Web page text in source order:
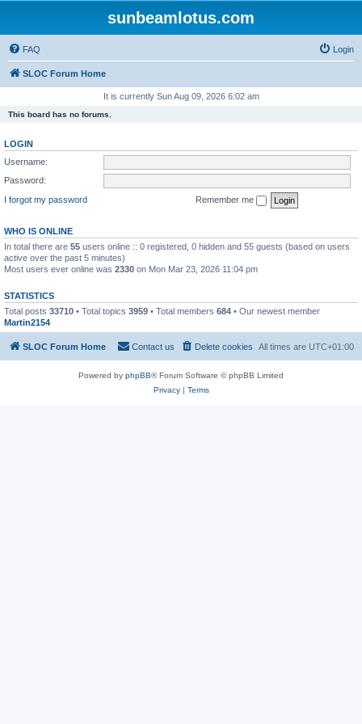
sunbeamlotus.com
FAQ Login
SLOC Forum Home
It is currently Sun Aug 09, 2026 6:02 am
This board has no forums.
LOGIN
Username:
Password:
I forgot my password
Remember me
WHO IS ONLINE
In total there are 55 users online :: 0 registered, 0 hidden and 55 guests (based on users
active over the past 5 minutes)
Most users ever online was 2330 on Mon Mar 23, 2026 11:04 pm
STATISTICS
Total posts 33710 • Total topics 3959 • Total members 684 • Our newest member
Martin2154
SLOC Forum Home All times are UTC+01:00
Delete cookies
Contact us
Powered by phpBB® Forum Software © phpBB Limited
Privacy| Terms